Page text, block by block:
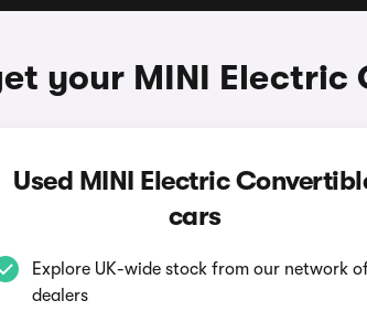
your MINI Electric
Used MINI Electric
cars
Explore UK-wide stock from our network
dealers